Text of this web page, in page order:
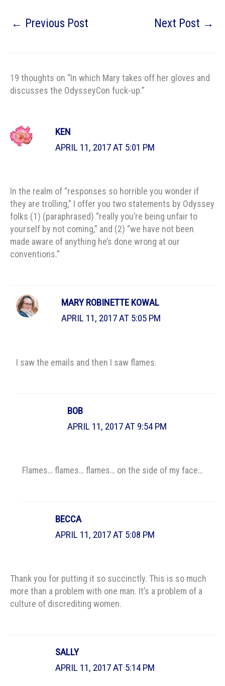
← Previous Post Next Post →
19 thoughts on “In which Mary takes off her gloves and
discusses the OdysseyCon fuck-up.”
KEN
APRIL 11, 2017 AT 5:01 PM
In the realm of “responses so horrible you wonder if
they are trolling,” I offer you two statements by Odyssey
folks (1) (paraphrased) “really you’re being unfair to
yourself by not coming,” and (2) “we have not been
made aware of anything he’s done wrong at our
conventions.”
MARY ROBINETTE KOWAL
APRIL 11, 2017 AT 5:05 PM
I saw the emails and then I saw flames.
BOB
APRIL 11, 2017 AT 9:54 PM
Flames… flames… flames… on the side of my face…
BECCA
APRIL 11, 2017 AT 5:08 PM
Thank you for putting it so succinctly. This is so much
more than a problem with one man. It’s a problem of a
culture of discrediting women.
SALLY
APRIL 11, 2017 AT 5:14 PM